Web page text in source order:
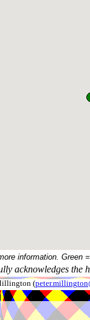
information. Green
acknowledges the
(